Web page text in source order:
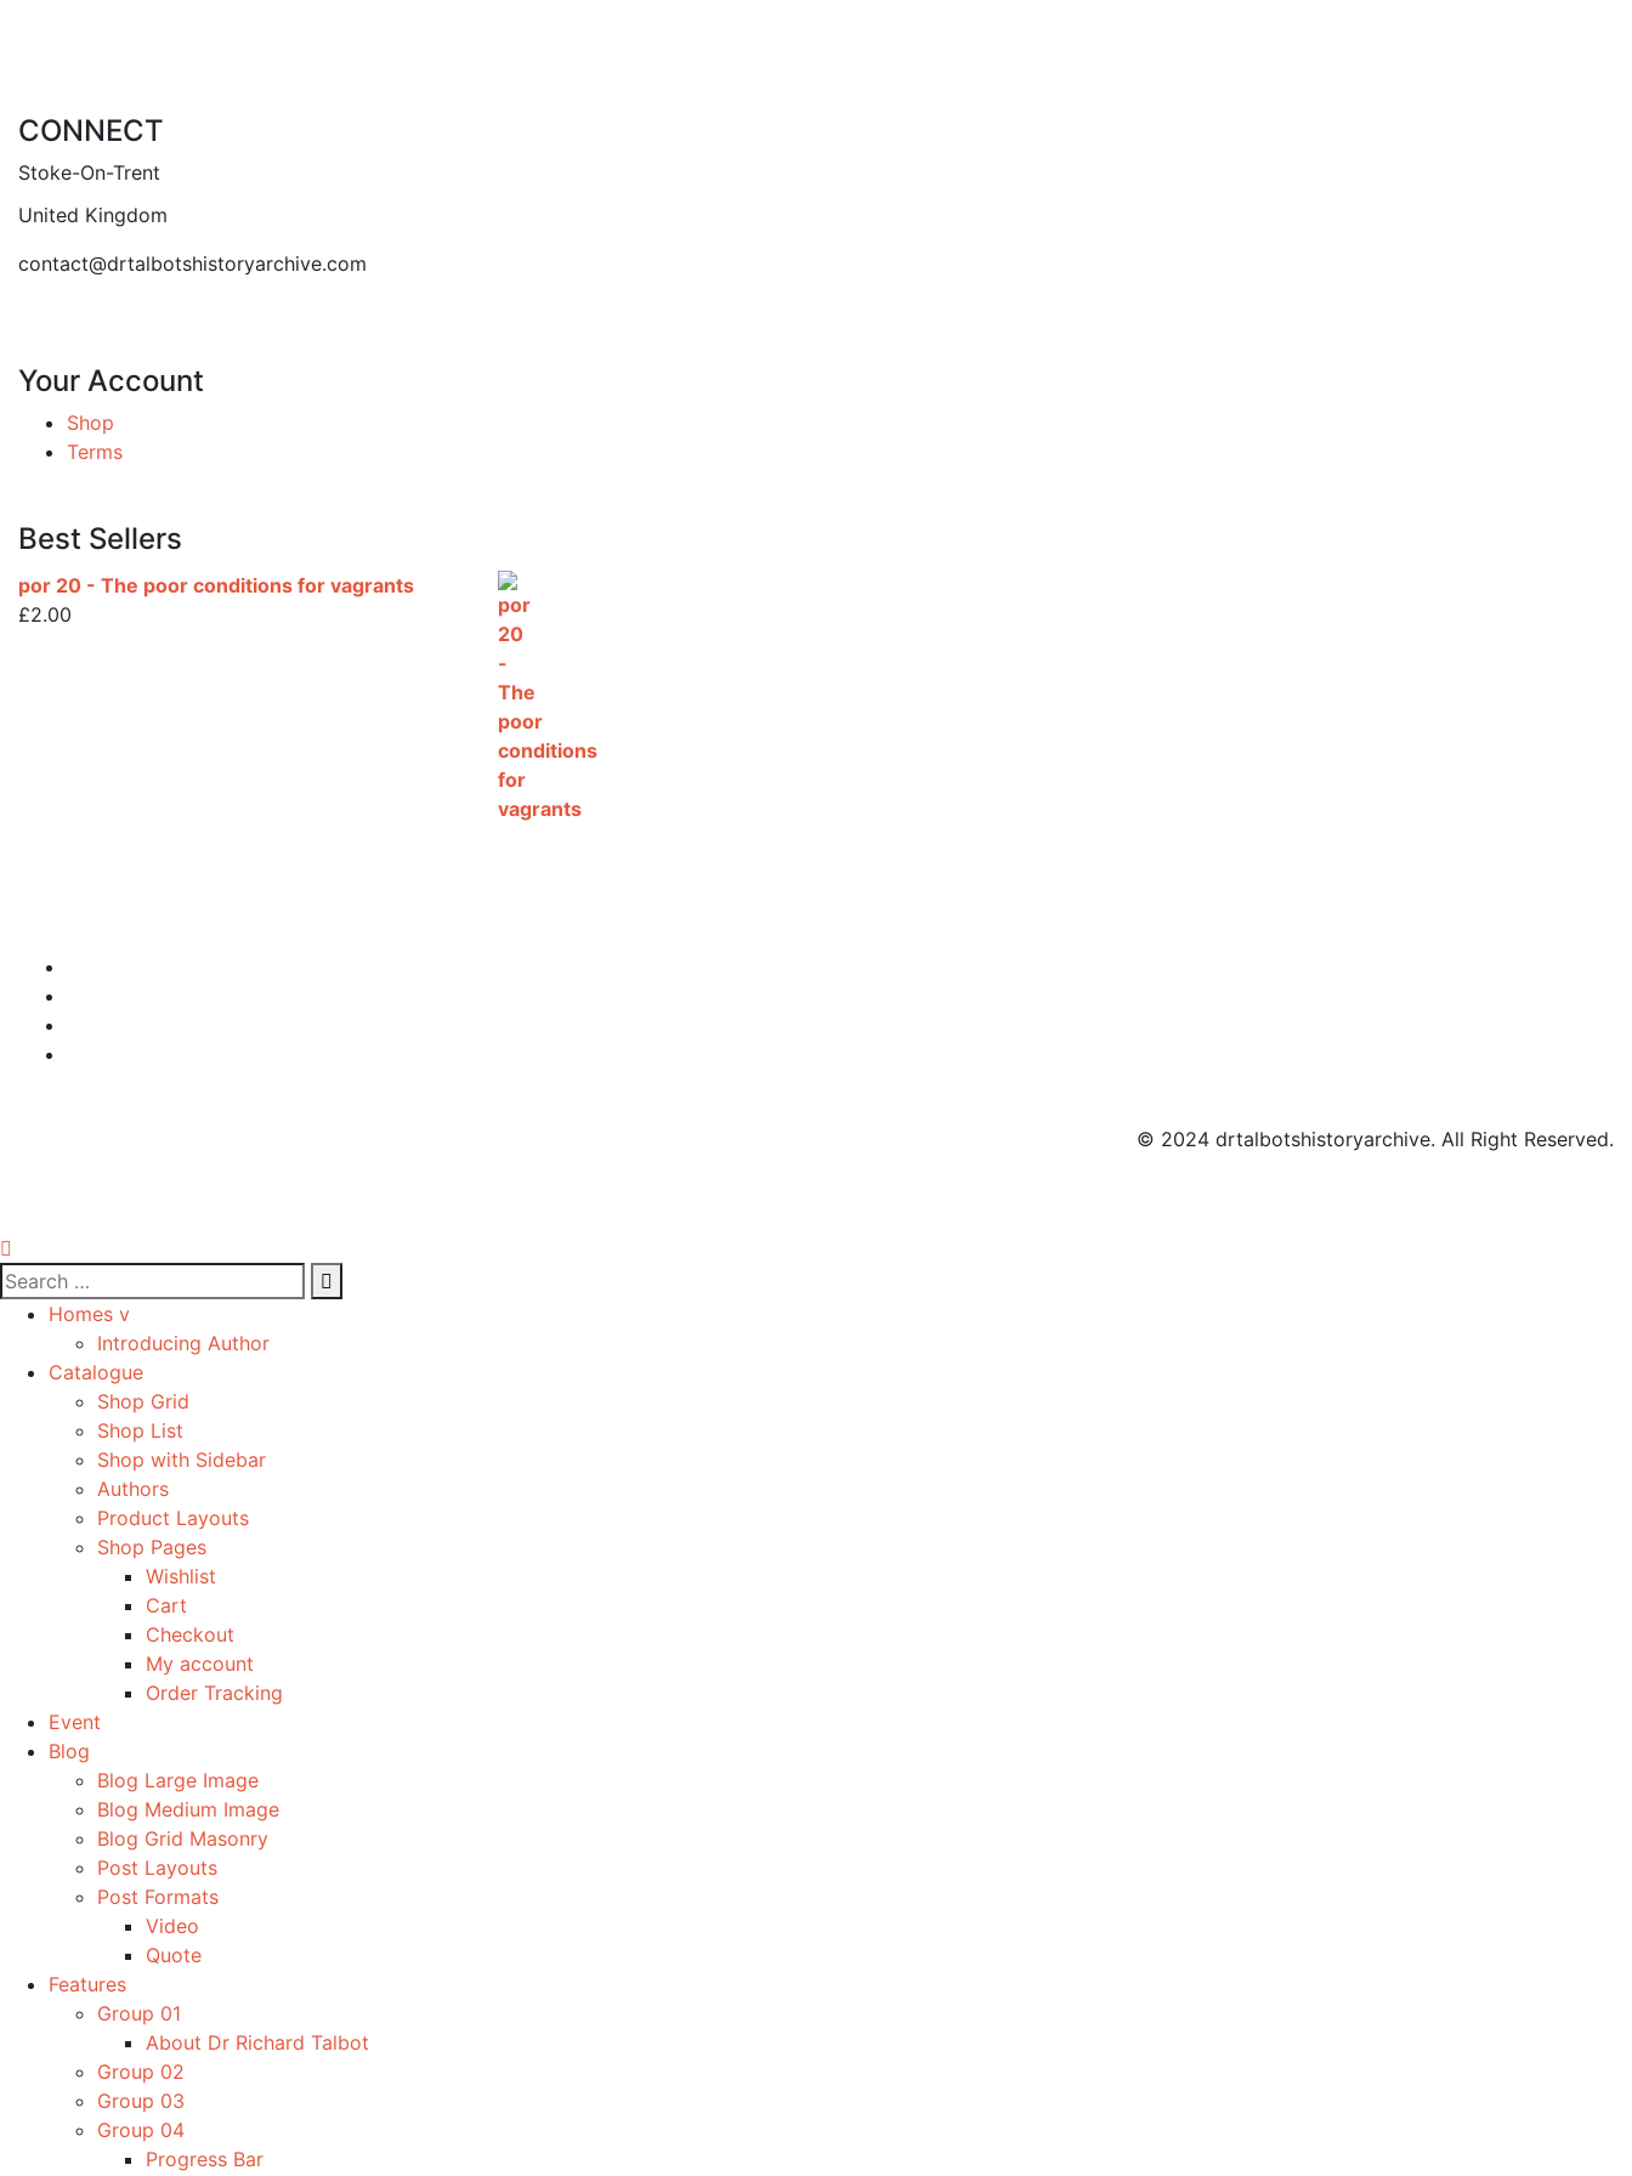
CONNECT
Stoke-On-Trent
United Kingdom
contact@drtalbotshistoryarchive.com
Your Account
Shop
Terms
Best Sellers
por 20 - The poor conditions for vagrants
£2.00
© 2024 drtalbotshistoryarchive. All Right Reserved.
Homes v
Introducing Author
Catalogue
Shop Grid
Shop List
Shop with Sidebar
Authors
Product Layouts
Shop Pages
Wishlist
Cart
Checkout
My account
Order Tracking
Event
Blog
Blog Large Image
Blog Medium Image
Blog Grid Masonry
Post Layouts
Post Formats
Video
Quote
Features
Group 01
About Dr Richard Talbot
Group 02
Group 03
Group 04
Progress Bar